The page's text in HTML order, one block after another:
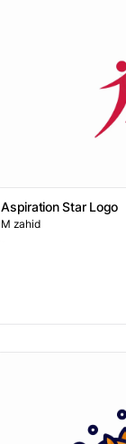
Aspiration Star Logo
M zahid